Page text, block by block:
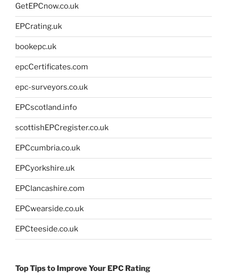
GetEPCnow.co.uk
EPCrating.uk
bookepc.uk
epcCertificates.com
epc-surveyors.co.uk
EPCscotland.info
scottishEPCregister.co.uk
EPCcumbria.co.uk
EPCyorkshire.uk
EPClancashire.com
EPCwearside.co.uk
EPCteeside.co.uk
Top Tips to Improve Your EPC Rating